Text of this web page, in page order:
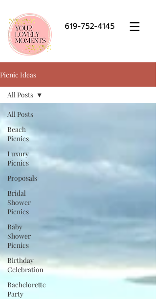
619-752-4145
Picnic Ideas
All Posts
Beach
Picnics
Luxury
Picnics
Proposals
Bridal
Shower
Picnics
Baby
Shower
Picnics
Birthday
Celebration
Bachelorette
Party
All Posts